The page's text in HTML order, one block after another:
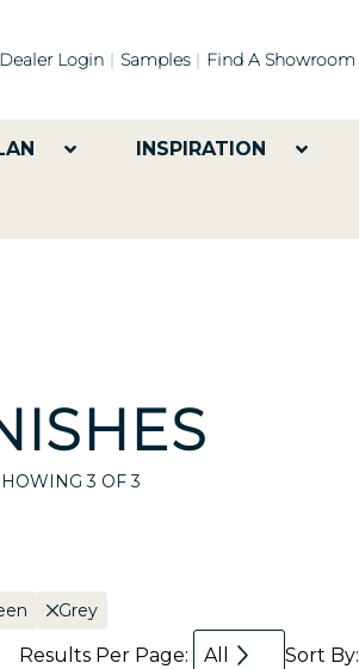
Dealer Login Samples Find A Showroom
INSPIRATION
3 OF 3
Grey
Results Per Page:
All Sort By: